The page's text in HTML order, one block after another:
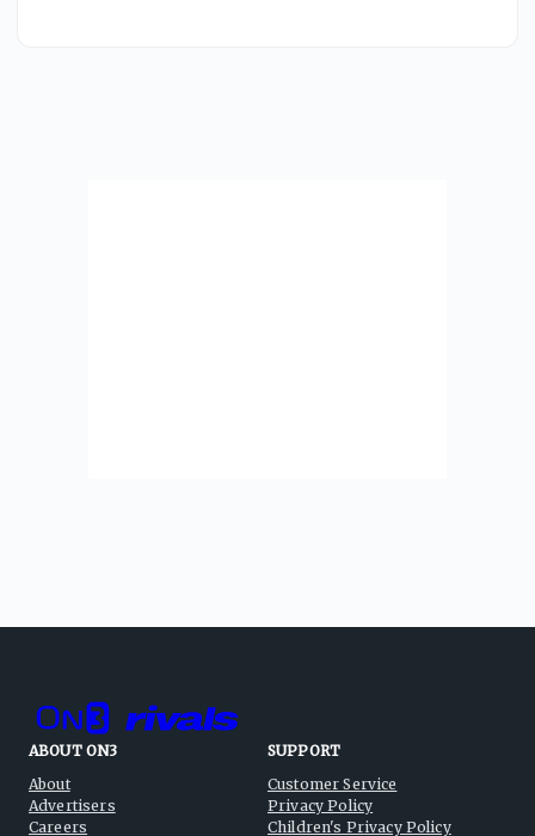
ABOUT ON3
About
Advertisers
Careers
SUPPORT
Customer Service
Privacy Policy
Children's Privacy Policy